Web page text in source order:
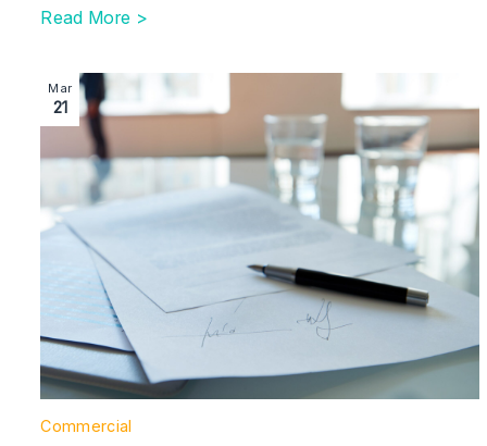
Read More >
Image section with link to Government Reveals
Mar
21
Commercial